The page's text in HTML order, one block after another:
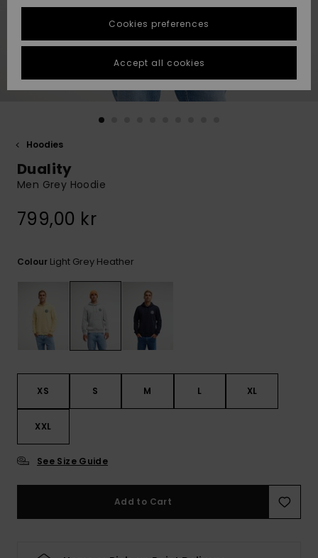
fastest answer
to your
Start a
conversation
STORELOCATOR
WISHLIST
Hoodies
Duality
Men Grey Hoodie
799,00 kr
Colour Light Grey Heather
XS S M L XL
XXL
See Size Guide
Add to Cart
Cookies preferences
Accept all cookies